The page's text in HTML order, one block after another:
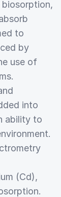
to
by
use of
into
ability to
(Cd),